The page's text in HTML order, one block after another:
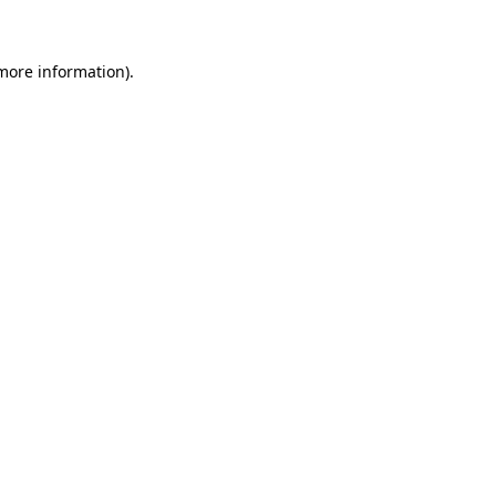
information).